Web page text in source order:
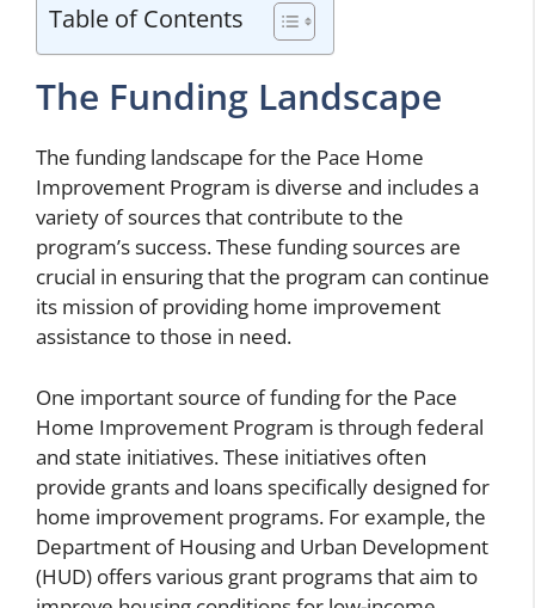
Table of Contents
The Funding Landscape
The funding landscape for the Pace Home
Improvement Program is diverse and includes a
variety of sources that contribute to the
program’s success. These funding sources are
crucial in ensuring that the program can continue
its mission of providing home improvement
assistance to those in need.
One important source of funding for the Pace
Home Improvement Program is through federal
and state initiatives. These initiatives often
provide grants and loans specifically designed for
home improvement programs. For example, the
Department of Housing and Urban Development
(HUD) offers various grant programs that aim to